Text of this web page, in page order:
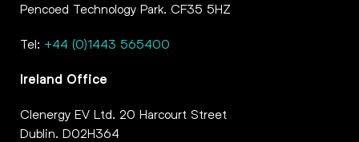
Pencoed Technology Park. CF35 5HZ
Tel: +44 (0)1443 565400
Ireland Office
Clenergy EV Ltd. 20 Harcourt Street
Dublin. D02H364